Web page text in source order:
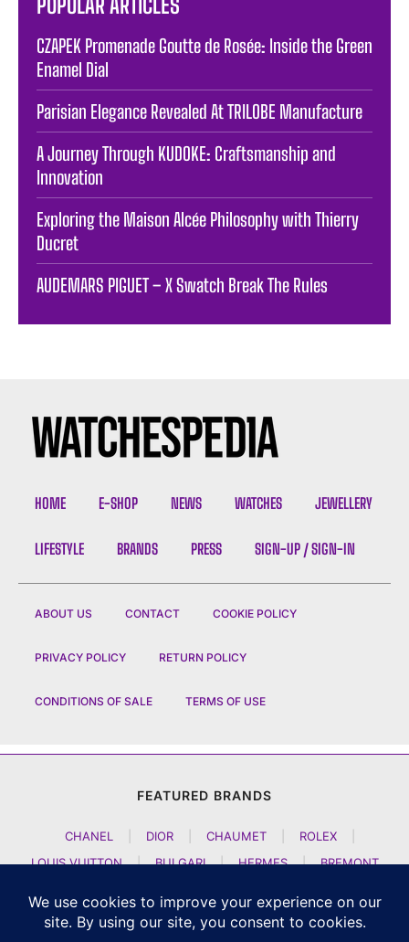
CZAPEK Promenade Goutte de Rosée: Inside the Green
Enamel Dial
Parisian Elegance Revealed At TRILOBE Manufacture
A Journey Through KUDOKE: Craftsmanship and
Innovation
Exploring the Maison Alcée Philosophy with Thierry
Ducret
AUDEMARS PIGUET – X Swatch Break The Rules
HOME E-SHOP NEWS WATCHES JEWELLERY
LIFESTYLE BRANDS PRESS SIGN-UP / SIGN-IN
ABOUT US CONTACT COOKIE POLICY
PRIVACY POLICY RETURN POLICY
CONDITIONS OF SALE TERMS OF USE
FEATURED BRANDS
CHANEL DIOR CHAUMET ROLEX
LOUIS VUITTON
| BULGARI | HERMES |
BREMONT
ARTYA
| NOMOS GLASHUETTE H MOSER AND CIE